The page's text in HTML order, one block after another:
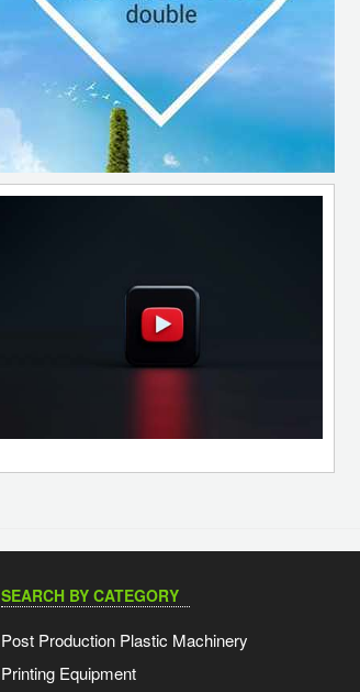
SEARCH BY CATEGORY
Post Production Plastic Machinery
Printing Equipment